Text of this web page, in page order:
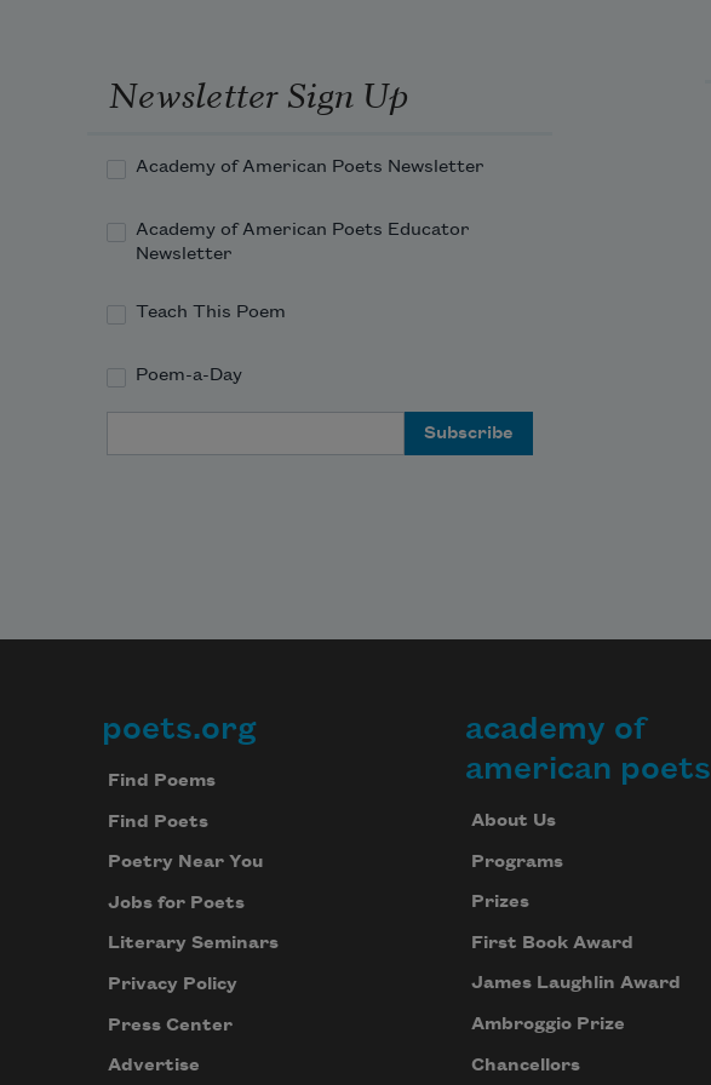
Newsletter Sign Up
Academy of American Poets Newsletter
Academy of American Poets Educator
Newsletter
Teach This Poem
Poem-a-Day
Footer
poets.org
Find Poems
Find Poets
Poetry Near You
Jobs for Poets
Literary Seminars
Privacy Policy
Press Center
Advertise
academy of
american poets
About Us
Programs
Prizes
First Book Award
James Laughlin Award
Ambroggio Prize
Chancellors